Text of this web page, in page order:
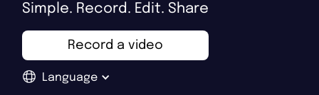
Simple. Record. Edit. Share
Record a video
Language